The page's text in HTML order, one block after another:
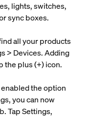
lights, switches,
sync boxes.
all your products
> Devices. Adding
the plus (+) icon.
the option
you can now
Tap Settings,